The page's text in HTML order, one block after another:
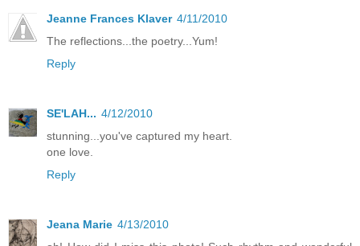
Jeanne Frances Klaver 4/11/2010
The reflections...the poetry...Yum!
Reply
SE'LAH... 4/12/2010
stunning...you've captured my heart.
one love.
Reply
Jeana Marie 4/13/2010